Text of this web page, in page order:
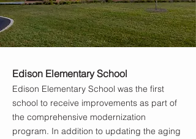
Edison Elementary School
Edison Elementary School was the first
school to receive improvements as part of
the comprehensive modernization
program. In addition to updating the aging